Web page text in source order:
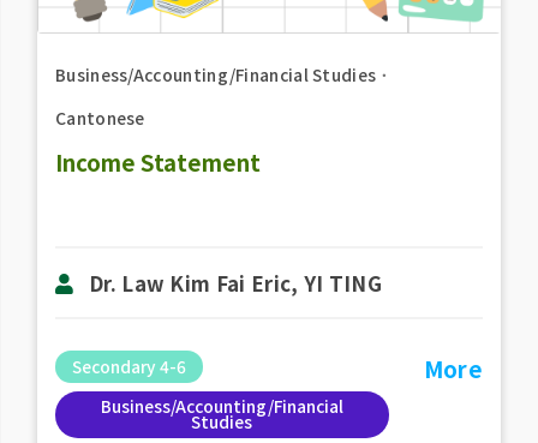
Business/Accounting/Financial Studies ．
Cantonese
Income Statement
Dr. Law Kim Fai Eric, YI TING
Secondary 4-6
Business/Accounting/Financial
Studies
More